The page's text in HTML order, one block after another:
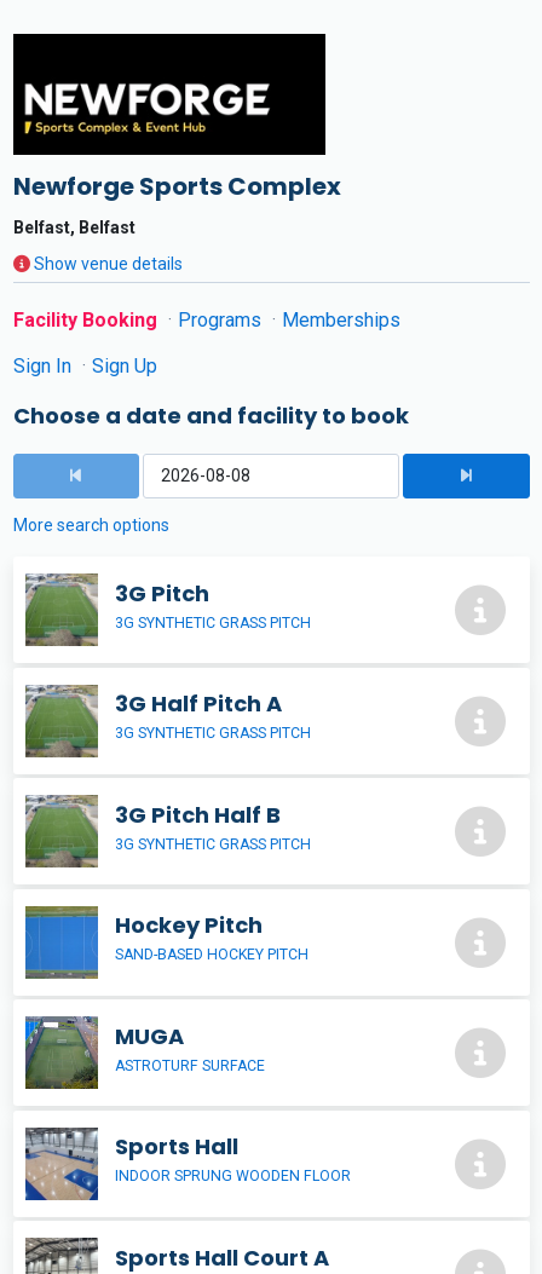
Newforge Sports Complex
Belfast, Belfast
Show venue details
Facility Booking Programs
Memberships
Sign In
Sign Up
Choose a date and facility to book
More search options
3G Pitch
3G SYNTHETIC GRASS PITCH
3G Half Pitch A
3G SYNTHETIC GRASS PITCH
3G Pitch Half B
3G SYNTHETIC GRASS PITCH
Hockey Pitch
SAND-BASED HOCKEY PITCH
MUGA
ASTROTURF SURFACE
Sports Hall
INDOOR SPRUNG WOODEN FLOOR
Sports Hall Court A